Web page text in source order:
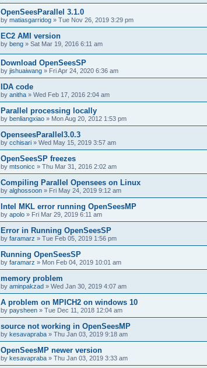
OpenSeesParallel 3.1.0
by matiasgarridog » Tue Nov 26, 2019 3:29 pm
EC2 AMI version
by beng » Sat Mar 19, 2016 6:11 am
Download OpenSeesSP
by jishuaiwang » Fri Apr 24, 2020 6:36 am
IDA code
by anitha » Wed Feb 17, 2016 2:04 am
Parallel processing locally
by benliangxiao » Mon Aug 20, 2012 1:53 pm
OpenseesParallel3.0.3
by cchisari » Wed May 15, 2019 3:57 am
OpenSeesSP freezes
by mtsonicc » Thu Mar 31, 2016 2:02 am
Compiling Parallel Opensees on Linux
by alghossoon » Fri May 24, 2019 9:12 am
Intel MKL error running OpenSeesMP
by apolo » Fri Mar 29, 2019 6:11 am
Error in Running OpenSeesSP
by faramarz » Tue Feb 05, 2019 1:56 pm
Running OpenSeesSP
by faramarz » Mon Feb 04, 2019 10:01 am
memory problem
by aminpakzad » Wed Jan 30, 2019 4:07 am
A problem on MPICH2 on windows 10
by paysheen » Tue Dec 11, 2018 12:04 am
source not working in OpenSeesMP
by kesavapraba » Thu Jan 03, 2019 9:18 am
OpenSeesMP newer version
by kesavapraba » Thu Jan 03, 2019 3:33 am